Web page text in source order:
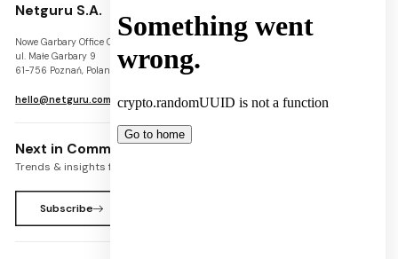
Netguru S.A.
Nowe Garbary Office Center
ul. Małe Garbary 9
61-756 Poznań, Poland
VAT-ID: PL7781454968
hello@netguru.com
Next in Commerce Newsletter
Trends & insights for commerce leaders
Subscribe